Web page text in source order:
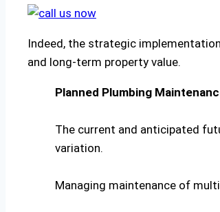
Indeed, the strategic
and long-term property value.
Planned Plumbing
The current and anticipated
variation.
Managing maintenance of